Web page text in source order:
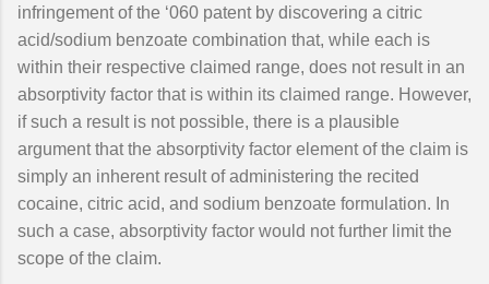
infringement of the ‘060 patent by discovering a citric
acid/sodium benzoate combination that, while each is
within their respective claimed range, does not result in an
absorptivity factor that is within its claimed range. However,
if such a result is not possible, there is a plausible
argument that the absorptivity factor element of the claim is
simply an inherent result of administering the recited
cocaine, citric acid, and sodium benzoate formulation. In
such a case, absorptivity factor would not further limit the
scope of the claim.